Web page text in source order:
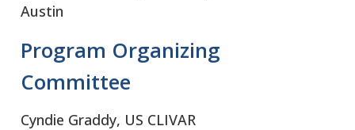
Austin
Program Organizing
Committee
Cyndie Graddy, US CLIVAR